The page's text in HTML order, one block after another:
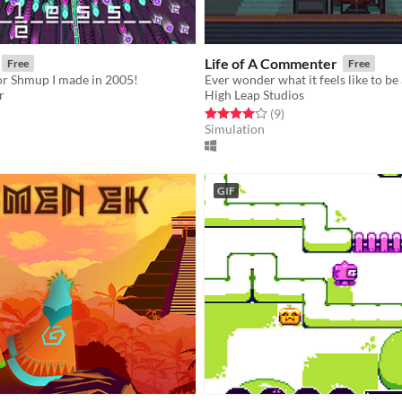
Free
Shmup I made in 2005!
5 starsratings
Life of A Commenter Free
High Leap Studios
Rated 4.0 out of 5 stars
(9total ratings
)
Simulation
GIF